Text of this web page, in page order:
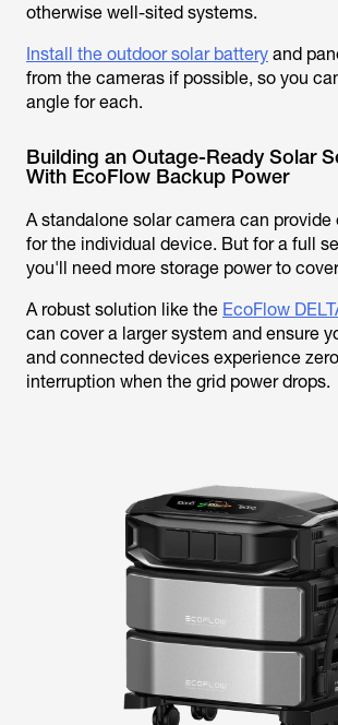
otherwise well-sited systems.
Install the outdoor solar battery and
from the cameras if possible, so you
angle for each.
Building an Outage-Ready Solar
With EcoFlow Backup Power
A standalone solar camera can provide
for the individual device. But for a full
you'll need more storage power to
A robust solution like the EcoFlow
can cover a larger system and ensure
and connected devices experience
interruption when the grid power drops.